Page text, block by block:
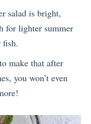
salad is bright,
for lighter summer
fish.
make that after
you won’t even